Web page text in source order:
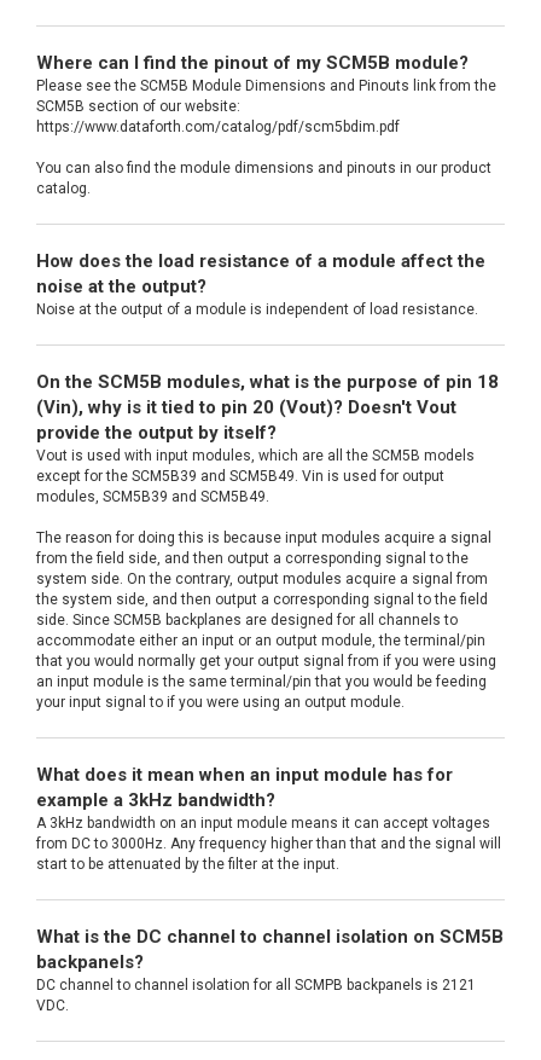
Where can I find the pinout of my SCM5B module?
Please see the SCM5B Module Dimensions and Pinouts link from the
SCM5B section of our website:
https://www.dataforth.com/catalog/pdf/scm5bdim.pdf
You can also find the module dimensions and pinouts in our product
catalog.
How does the load resistance of a module affect the
noise at the output?
Noise at the output of a module is independent of load resistance.
On the SCM5B modules, what is the purpose of pin 18
(Vin), why is it tied to pin 20 (Vout)? Doesn't Vout
provide the output by itself?
Vout is used with input modules, which are all the SCM5B models
except for the SCM5B39 and SCM5B49. Vin is used for output
modules, SCM5B39 and SCM5B49.
The reason for doing this is because input modules acquire a signal
from the field side, and then output a corresponding signal to the
system side. On the contrary, output modules acquire a signal from
the system side, and then output a corresponding signal to the field
side. Since SCM5B backplanes are designed for all channels to
accommodate either an input or an output module, the terminal/pin
that you would normally get your output signal from if you were using
an input module is the same terminal/pin that you would be feeding
your input signal to if you were using an output module.
What does it mean when an input module has for
example a 3kHz bandwidth?
A 3kHz bandwidth on an input module means it can accept voltages
from DC to 3000Hz. Any frequency higher than that and the signal will
start to be attenuated by the filter at the input.
What is the DC channel to channel isolation on SCM5B
backpanels?
DC channel to channel isolation for all SCMPB backpanels is 2121
VDC.